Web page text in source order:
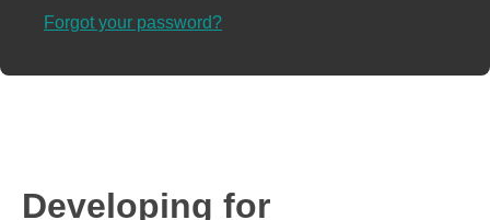
Forgot your password?
Developing for